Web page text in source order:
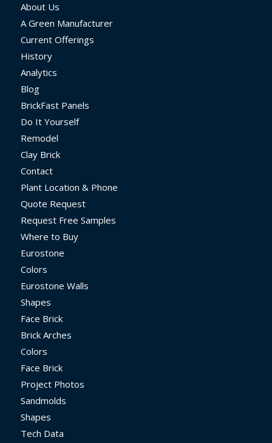
About Us
A Green Manufacturer
Current Offerings
History
Analytics
Blog
BrickFast Panels
Do It Yourself
Remodel
Clay Brick
Contact
Plant Location & Phone
Quote Request
Request Free Samples
Where to Buy
Eurostone
Colors
Eurostone Walls
Shapes
Face Brick
Brick Arches
Colors
Face Brick
Project Photos
Sandmolds
Shapes
Tech Data